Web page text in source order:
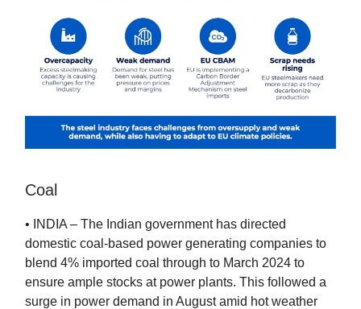
Coal
• INDIA – The Indian government has directed
domestic coal-based power generating companies to
blend 4% imported coal through to March 2024 to
ensure ample stocks at power plants. This followed a
surge in power demand in August amid hot weather